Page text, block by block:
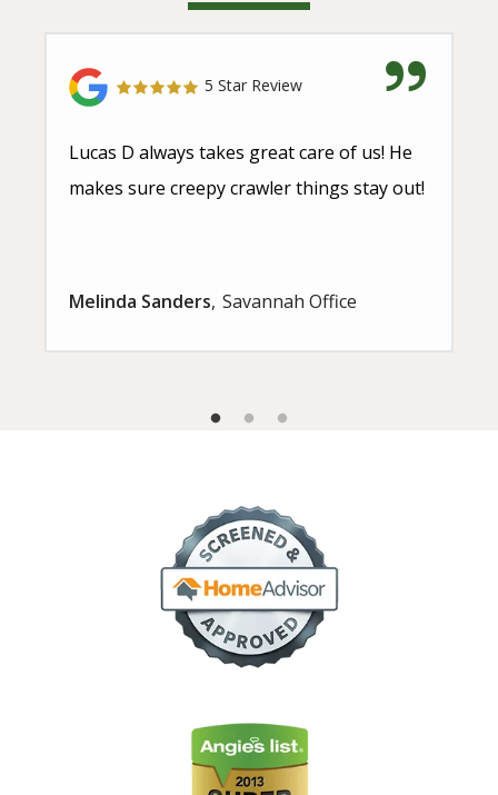
5 Star Review
Lucas D always takes great care of us! He
makes sure creepy crawler things stay out!
Melinda Sanders Savannah Office